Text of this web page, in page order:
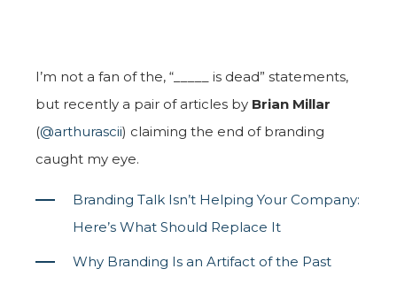
I’m not a fan of the, “_____ is dead” statements,
but recently a pair of articles by Brian Millar
(@arthurascii) claiming the end of branding
caught my eye.
Branding Talk Isn’t Helping Your Company:
Here’s What Should Replace It
Why Branding Is an Artifact of the Past